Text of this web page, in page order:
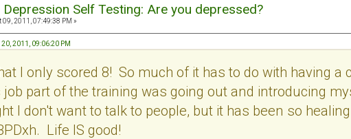
Depression Self Testing: Are you depressed?
09, 2011, 07:49:38 PM »
2011, 09:06:20 PM
I only scored 8! So much of it has to do with having
part of the training was going out and introducing
I don't want to talk to people, but it has been so
Life IS good!